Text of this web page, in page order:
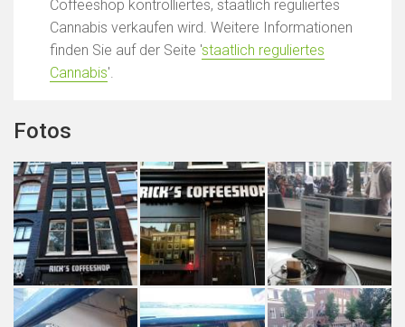
Coffeeshop kontrolliertes, staatlich reguliertes
Cannabis verkaufen wird. Weitere Informationen
finden Sie auf der Seite 'staatlich reguliertes
Cannabis'.
Fotos